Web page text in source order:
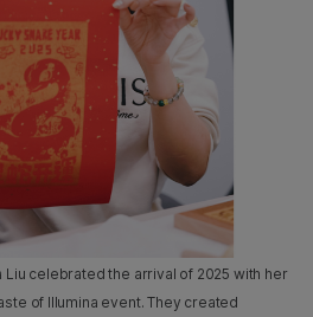
Liu celebrated the arrival of 2025 with her
of Illumina event. They created